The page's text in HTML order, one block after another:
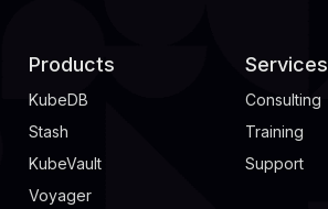
Products
KubeDB
Stash
KubeVault
Voyager
Services
Consulting
Training
Support